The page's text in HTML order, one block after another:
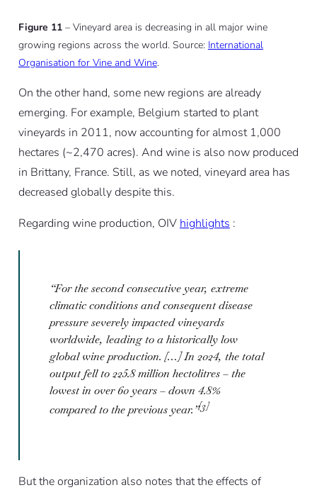
Figure 11– Vineyard area is decreasing in all major wine
growing regions across the world. Source: International
Organisation for Vine and Wine.
On the other hand, some new regions are already
emerging. For example, Belgium started to plant
vineyards in 2011, now accounting for almost 1,000
hectares (~2,470 acres). And wine is also now produced
in Brittany, France. Still, as we noted, vineyard area has
decreased globally despite this.
Regarding wine production, OIV highlights :
“For the second consecutive year, extreme
climatic conditions and consequent disease
pressure severely impacted vineyards
worldwide, leading to a historically low
global wine production. […] In 2024, the total
output fell to 225.8 million hectolitres – the
lowest in over 60 years – down 4.8%
compared to the previous year.”[3]
But the organization also notes that the effects of